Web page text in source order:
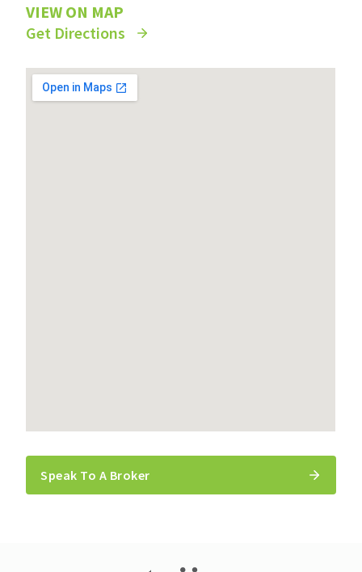
VIEW ON MAP
Get Directions
Speak To A Broker